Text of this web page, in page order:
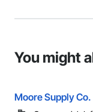
You might
Moore Supply